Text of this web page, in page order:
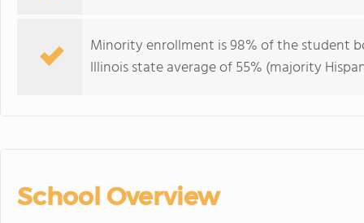
Minority enrollment is 98% of the student
Illinois state average of 55% (majority
School Overview